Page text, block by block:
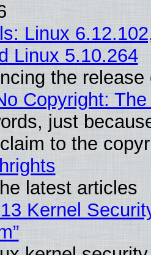
Linux
Linux 5.10.264
the
Copyright:
just
to the
latest articles
Kernel